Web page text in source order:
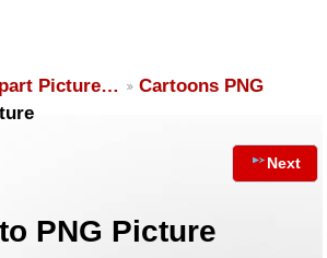
Picture…
Cartoons PNG
Next
PNG Picture